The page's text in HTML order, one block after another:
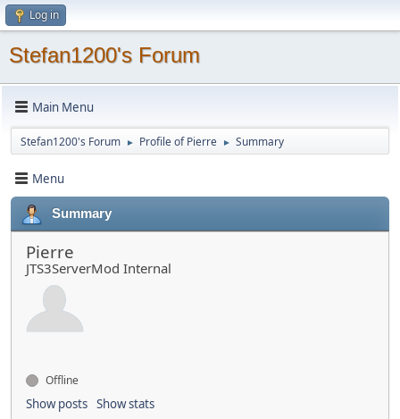
Log in
Stefan1200's Forum
Main Menu
Stefan1200's Forum ► Profile of Pierre ► Summary
Menu
Summary
Pierre
JTS3ServerMod Internal
Offline
Show posts Show stats